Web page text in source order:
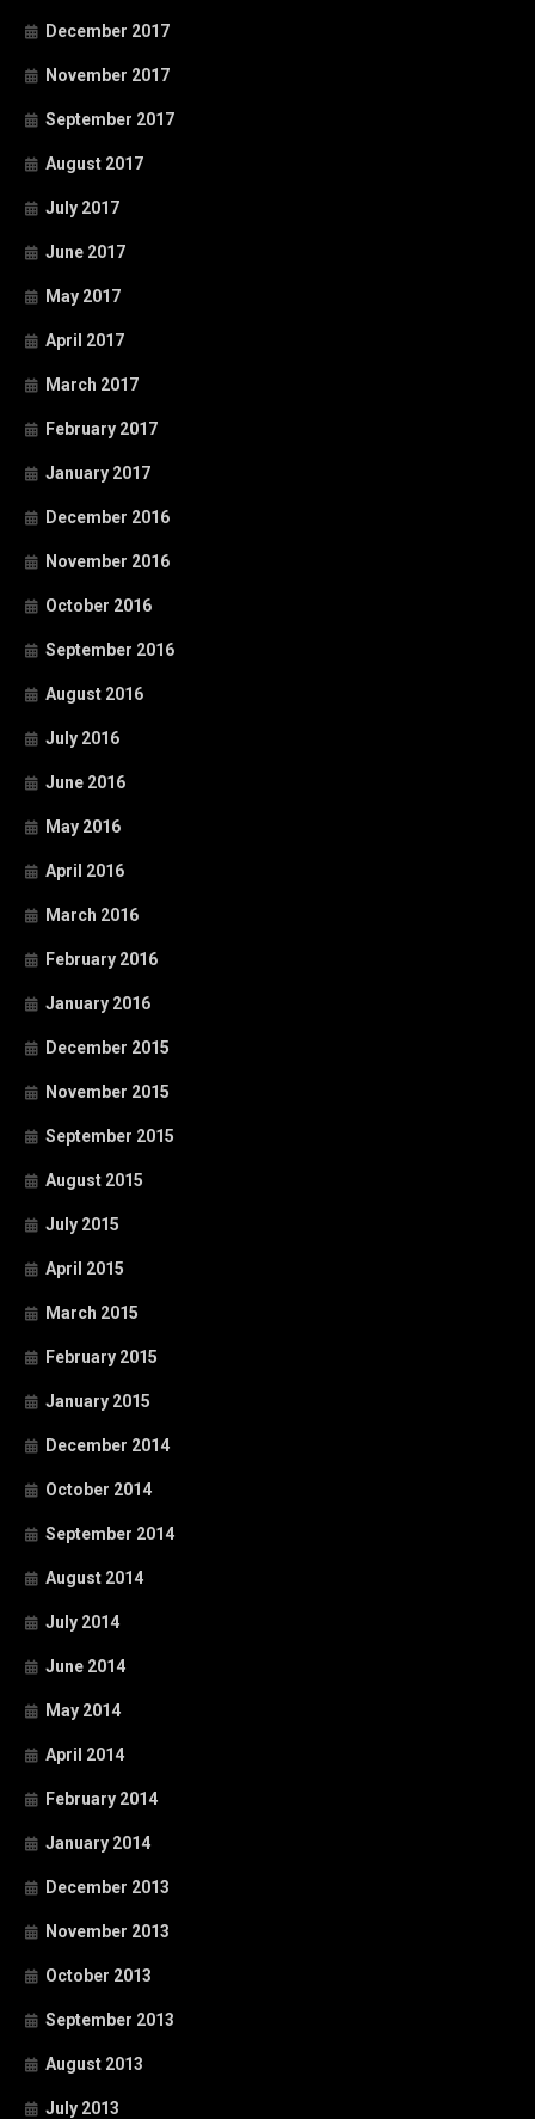
December 2017
November 2017
September 2017
August 2017
July 2017
June 2017
May 2017
April 2017
March 2017
February 2017
January 2017
December 2016
November 2016
October 2016
September 2016
August 2016
July 2016
June 2016
May 2016
April 2016
March 2016
February 2016
January 2016
December 2015
November 2015
September 2015
August 2015
July 2015
April 2015
March 2015
February 2015
January 2015
December 2014
October 2014
September 2014
August 2014
July 2014
June 2014
May 2014
April 2014
February 2014
January 2014
December 2013
November 2013
October 2013
September 2013
August 2013
July 2013